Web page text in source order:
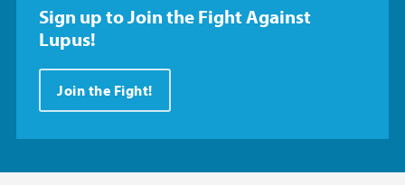
Sign up to Join the Fight Against
Lupus!
Join the Fight!